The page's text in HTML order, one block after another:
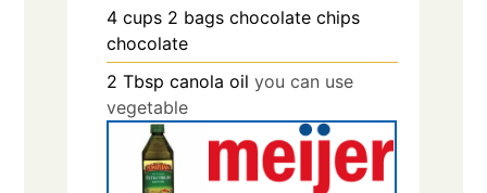
4 cups 2 bags chocolate chips
chocolate
2 Tbsp canola oil you can use
vegetable